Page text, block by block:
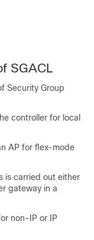
SGACL
Security Group
controller for local
AP for flex-mode
is carried out either
gateway in a
non-IP or IP